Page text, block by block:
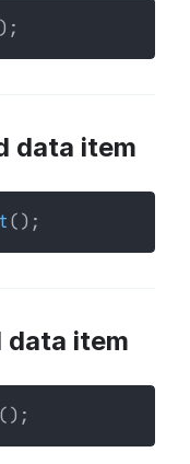
data item
();
data item
();